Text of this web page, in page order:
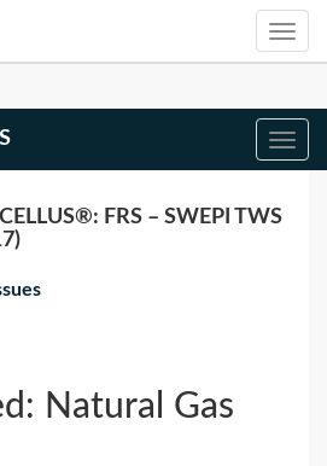
FRS – SWEPI TWS
Natural Gas